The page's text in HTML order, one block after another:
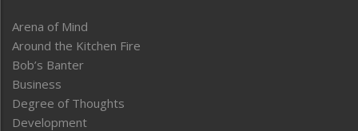
Arena of Mind
Around the Kitchen Fire
Bob’s Banter
Business
Degree of Thoughts
Development